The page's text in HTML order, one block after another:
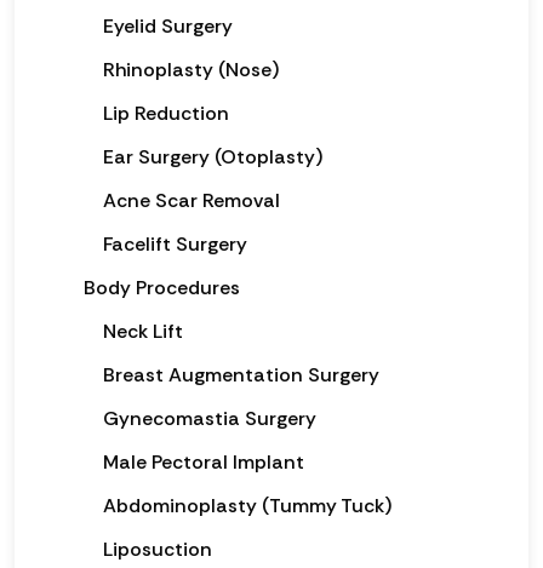
Eyelid Surgery
Rhinoplasty (Nose)
Lip Reduction
Ear Surgery (Otoplasty)
Acne Scar Removal
Facelift Surgery
Body Procedures
Neck Lift
Breast Augmentation Surgery
Gynecomastia Surgery
Male Pectoral Implant
Abdominoplasty (Tummy Tuck)
Liposuction